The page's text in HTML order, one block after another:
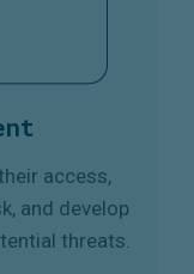
access,
and develop
threats.